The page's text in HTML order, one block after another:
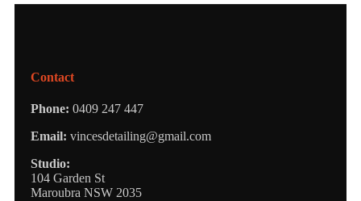
Contact
Phone: 0409 247 447
Email: vincesdetailing@gmail.com
Studio:
104 Garden St
Maroubra NSW 2035